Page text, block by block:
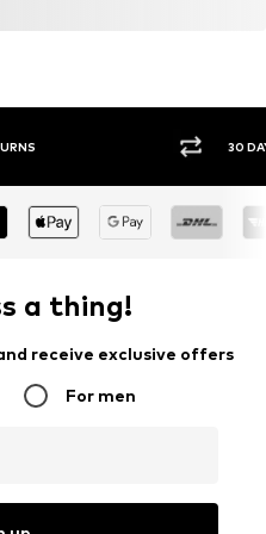
30
a thing!
receive exclusive offers
For men